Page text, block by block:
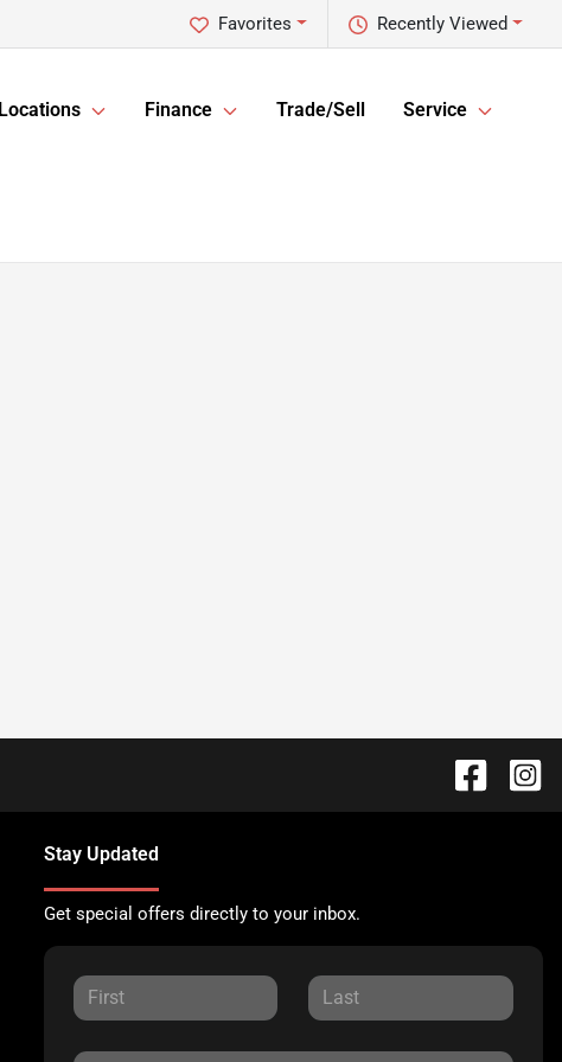
Recently Viewed
Favorites
Locations Finance Trade/Sell Service
Stay Updated
Get special offers directly to your inbox.